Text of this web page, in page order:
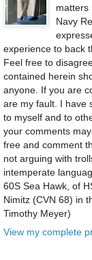
matters
Navy
experience to back
Feel free to
contained herein
anyone. If you are
are my fault. I have
to myself and to
your comments
free and comment
not arguing with
intemperate
60S Sea Hawk, of
Nimitz (CVN 68) in
Timothy Meyer)
View my complete